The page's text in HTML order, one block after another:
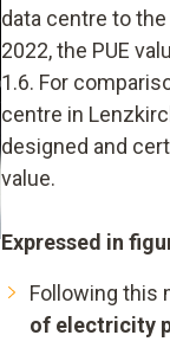
data centre to
2022, the PUE
1.6. For
centre in
designed and
value.
Expressed in
Following this
of electricity